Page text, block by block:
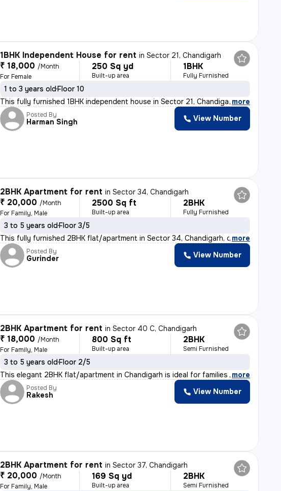
1BHK Independent House for rent inSector 21, Chandigarh
₹ 18,000 /Month
For Female
250 Sq yd
Built-up area
1BHK
Fully Furnished
1 to 3 years oldFloor 10
This fully furnished 1BHK independent house in Sector 21, Chandigarh i
, more
Posted By
Harman Singh View Number
2BHK Apartment for rent inSector 34, Chandigarh
₹ 20,000 /Month
For Family, Male
2500 Sq ft
Built-up area
2BHK
Fully Furnished
3 to 5 years oldFloor 3/5
This fully furnished 2BHK flat/apartment in Sector 34, Chandigarh, off
, more
Posted By
Gurinder View Number
2BHK Apartment for rent inSector 40 C, Chandigarh
₹ 18,000 /Month
For Family, Male
800 Sq ft
Built-up area
2BHK
Semi Furnished
3 to 5 years oldFloor 2/5
This elegant 2BHK flat/apartment in Chandigarh is ideal for families o
, more
Posted By
Rakesh View Number
2BHK Apartment for rent inSector 37, Chandigarh
₹ 20,000 /Month
For Family, Male
169 Sq yd
Built-up area
2BHK
Semi Furnished